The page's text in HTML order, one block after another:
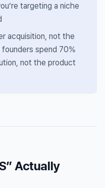
targeting a niche
acquisition, not the
spend 70%
not the product
Actually